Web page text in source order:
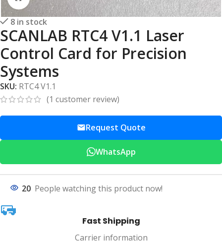
8 in stock
SCANLAB RTC4 V1.1 Laser
Control Card for Precision
Systems
SKU: RTC4 V1.1
(1 customer review)
Request Quote
WhatsApp
20 People watching this product now!
Fast Shipping
Carrier information